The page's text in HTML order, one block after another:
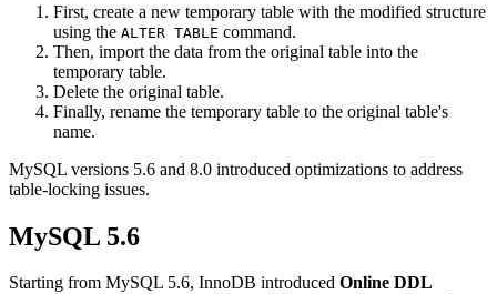
First, create a new temporary table with the modified structure
using the ALTER TABLE command.
Then, import the data from the original table into the
temporary table.
Delete the original table.
Finally, rename the temporary table to the original table's
name.
MySQL versions 5.6 and 8.0 introduced optimizations to address
table-locking issues.
MySQL 5.6
Starting from MySQL 5.6, InnoDB introduced Online DDL